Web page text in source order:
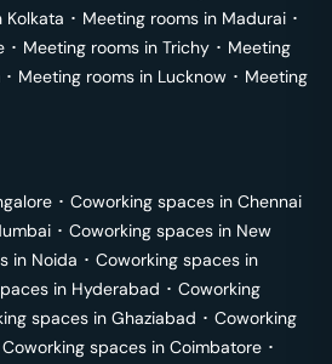
Kolkata ･ Meeting rooms in Madurai ･
･ Meeting rooms in Trichy ･ Meeting
･ Meeting rooms in Lucknow ･ Meeting
･ Coworking spaces in Chennai
･ Coworking spaces in New
in Noida ･ Coworking spaces in
in Hyderabad ･ Coworking
spaces in Ghaziabad ･ Coworking
Coworking spaces in Coimbatore ･